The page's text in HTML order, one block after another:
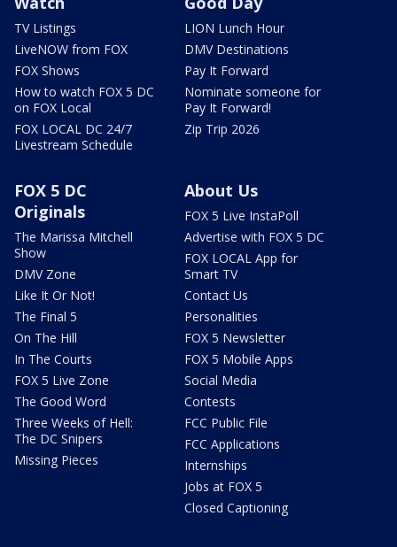
TV Listings
LiveNOW from FOX
FOX Shows
How to watch FOX 5 DC
on FOX Local
FOX LOCAL DC 24/7
Livestream Schedule
LION Lunch Hour
DMV Destinations
Pay It Forward
Nominate someone for
Pay It Forward!
Zip Trip 2026
FOX 5 DC
Originals
The Marissa Mitchell
Show
DMV Zone
Like It Or Not!
The Final 5
On The Hill
In The Courts
FOX 5 Live Zone
The Good Word
Three Weeks of Hell:
The DC Snipers
Missing Pieces
About Us
FOX 5 Live InstaPoll
Advertise with FOX 5 DC
FOX LOCAL App for
Smart TV
Contact Us
Personalities
FOX 5 Newsletter
FOX 5 Mobile Apps
Social Media
Contests
FCC Public File
FCC Applications
Internships
Jobs at FOX 5
Closed Captioning